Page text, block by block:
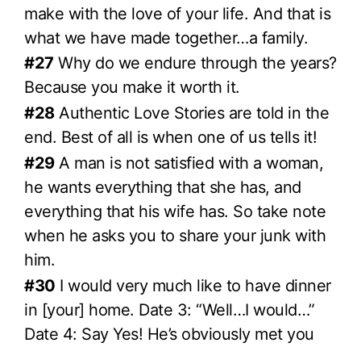
make with the love of your life. And that is
what we have made together…a family.
#27 Why do we endure through the years?
Because you make it worth it.
#28Authentic Love Stories are told in the
end. Best of all is when one of us tells it!
#29A man is not satisfied with a woman,
he wants everything that she has, and
everything that his wife has. So take note
when he asks you to share your junk with
him.
#30 I would very much like to have dinner
in [your] home. Date 3: “Well…I would…”
Date 4: Say Yes! He’s obviously met you